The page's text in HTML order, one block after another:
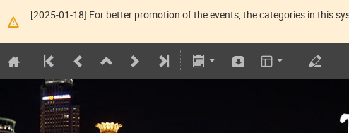
[2025-01-18] For better promotion of the events, the categories in this